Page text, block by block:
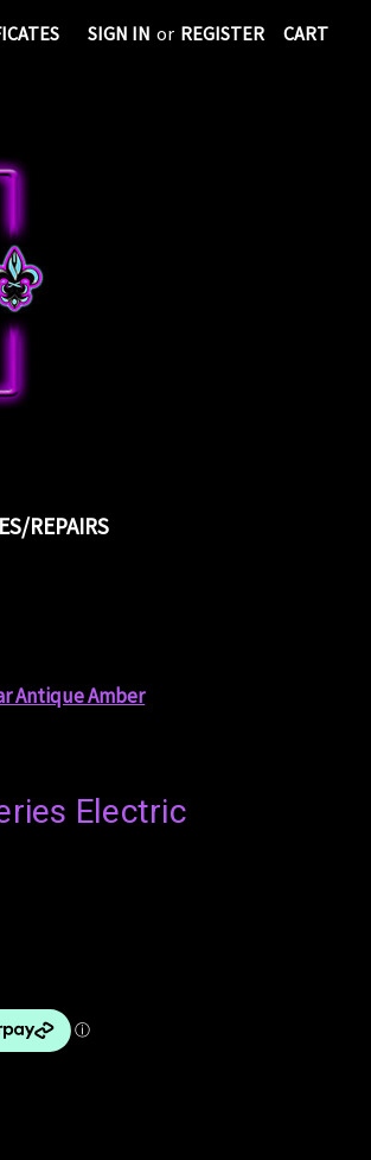
SIGN IN or REGISTER CART
REPAIRS
Antique Amber
Electric